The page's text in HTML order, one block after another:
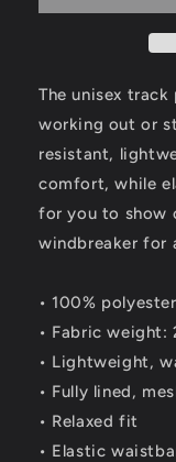
The unisex
working out or
resistant,
comfort, while
for you to show
windbreaker for
• 100% polyester
• Fabric weight:
• Lightweight,
• Fully lined,
• Relaxed fit
• Elastic